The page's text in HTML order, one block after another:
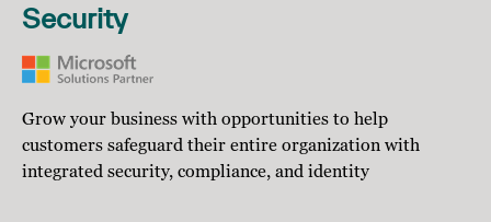
Security
Grow your business with opportunities to help
customers safeguard their entire organization with
integrated security, compliance, and identity